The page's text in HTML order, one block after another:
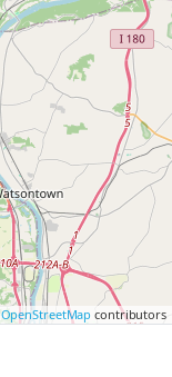
OpenStreetMap contributors